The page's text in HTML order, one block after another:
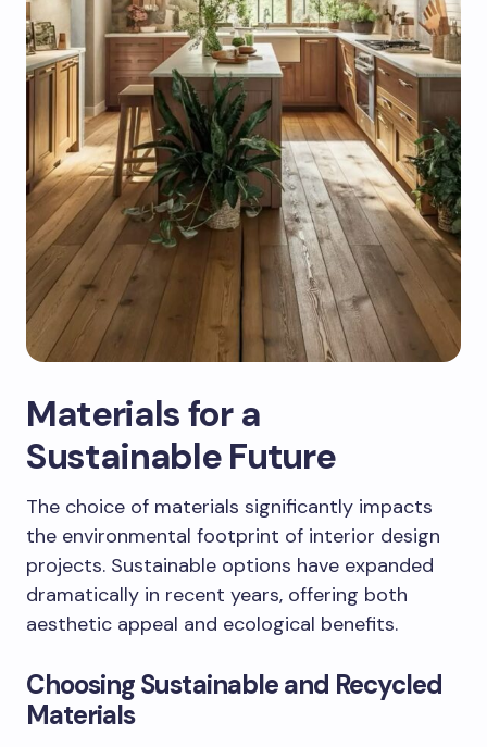
Materials for a
Sustainable Future
The choice of materials significantly impacts
the environmental footprint of interior design
projects. Sustainable options have expanded
dramatically in recent years, offering both
aesthetic appeal and ecological benefits.
Choosing Sustainable and Recycled
Materials